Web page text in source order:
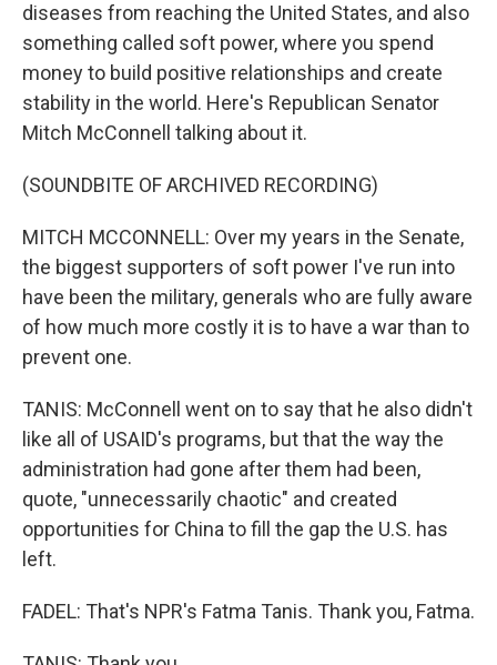
diseases from reaching the United States, and also
something called soft power, where you spend
money to build positive relationships and create
stability in the world. Here's Republican Senator
Mitch McConnell talking about it.
(SOUNDBITE OF ARCHIVED RECORDING)
MITCH MCCONNELL: Over my years in the Senate,
the biggest supporters of soft power I've run into
have been the military, generals who are fully aware
of how much more costly it is to have a war than to
prevent one.
TANIS: McConnell went on to say that he also didn't
like all of USAID's programs, but that the way the
administration had gone after them had been,
quote, "unnecessarily chaotic" and created
opportunities for China to fill the gap the U.S. has
left.
FADEL: That's NPR's Fatma Tanis. Thank you, Fatma.